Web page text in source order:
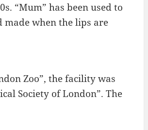
“Mum” has been used to
made when the lips are
Zoo”, the facility was
Society of London”. The